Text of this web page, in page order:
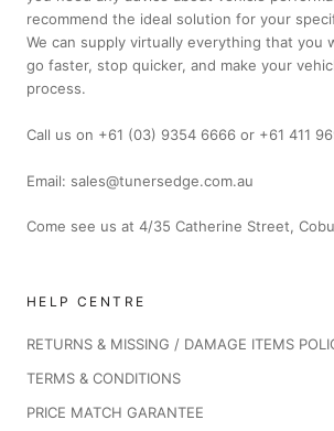
recommend the ideal solution for your
We can supply virtually everything that you
go faster, stop quicker, and make your
process.
Call us on +61 (03) 9354 6666 or +61 411
Email: sales@tunersedge.com.au
Come see us at 4/35 Catherine Street,
HELP CENTRE
RETURNS & MISSING / DAMAGE ITEMS
TERMS & CONDITIONS
PRICE MATCH GARANTEE